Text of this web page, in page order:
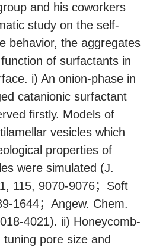
and his coworkers
study on the self-
behavior, the aggregates
of surfactants in
i) An onion-phase in
catanionic surfactant
firstly. Models of
vesicles which
properties of
were simulated (J.
115, 9070-9076；Soft
1644；Angew. Chem.
4021). ii) Honeycomb-
pore size and